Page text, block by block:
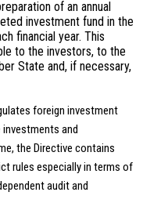
of an annual
investment fund in the
financial year. This
to the investors, to the
State and, if necessary,
foreign investment
and
the Directive contains
rules especially in terms of
audit and